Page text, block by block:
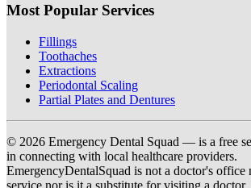
Most Popular Services
Fillings
Toothaches
Extractions
Periodontal Scaling
Partial Plates and Dentures
© 2026 Emergency Dental Squad — is a free
in connecting with local healthcare providers.
EmergencyDentalSquad is not a doctor's office
service nor is it a substitute for visiting a